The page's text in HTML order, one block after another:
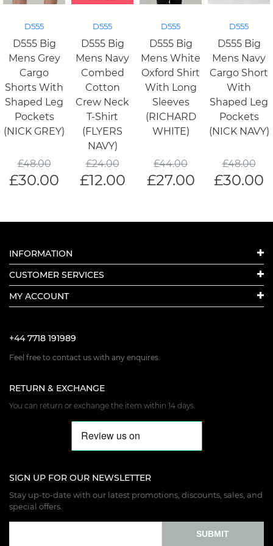
D555
D555 Big
Mens Grey
Cargo
Shorts With
Shaped Leg
Pockets
(NICK GREY)
£48.00
£30.00
D555
D555 Big
Mens Navy
Combed
Cotton
Crew Neck
T-Shirt
(FLYERS
NAVY)
£24.00
£12.00
D555
D555 Big
Mens White
Oxford Shirt
With Long
Sleeves
(RICHARD
WHITE)
£44.00
£27.00
D555
D555 Big
Mens Navy
Cargo Short
With
Shaped Leg
Pockets
(NICK NAVY)
£48.00
£30.00
INFORMATION
CUSTOMER SERVICES
MY ACCOUNT
+44 7718 191989
Feel free to contact us with any enquires.
RETURN & EXCHANGE
You can return or exchange the item within 14 days.
SIGN UP FOR OUR NEWSLETTER
Stay up-to-date with our latest promotions, discounts, sales, and
special offers.
SUBMIT